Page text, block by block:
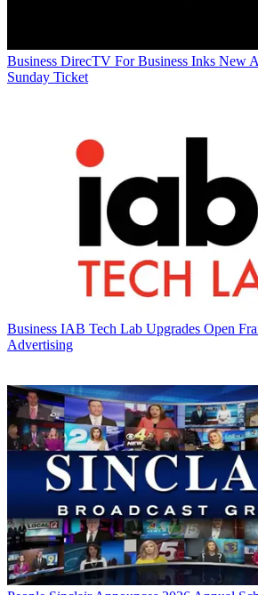
Business DirecTV For Business Inks New
Sunday Ticket
Business IAB Tech Lab Upgrades Open
Advertising